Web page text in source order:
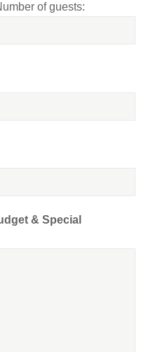
of guests:
& Special